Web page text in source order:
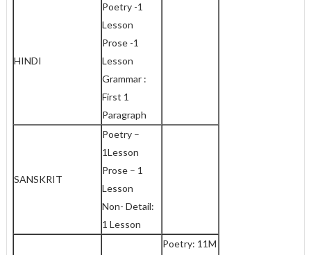
HINDI
Poetry -1
Lesson
Prose -1
Lesson
Grammar :
First 1
Paragraph
SANSKRIT
Poetry –
1Lesson
Prose – 1
Lesson
Non- Detail:
1 Lesson
Poetry: 11M